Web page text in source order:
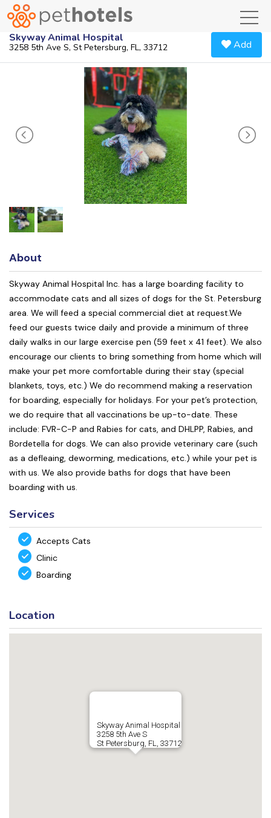
Skyway Animal Hospital
3258 5th Ave S, St Petersburg, FL, 33712 Add
About
Skyway Animal Hospital Inc. has a large boarding facility to
accommodate cats and all sizes of dogs for the St. Petersburg
area. We will feed a special commercial diet at request.We
feed our guests twice daily and provide a minimum of three
daily walks in our large exercise pen (59 feet x 41 feet). We also
encourage our clients to bring something from home which will
make your pet more comfortable during their stay (special
blankets, toys, etc.) We do recommend making a reservation
for boarding, especially for holidays. For your pet’s protection,
we do require that all vaccinations be up-to-date. These
include: FVR-C-P and Rabies for cats, and DHLPP, Rabies, and
Bordetella for dogs. We can also provide veterinary care (such
as a defleaing, deworming, medications, etc.) while your pet is
with us. We also provide baths for dogs that have been
boarding with us.
Services
Accepts Cats
Clinic
Boarding
Location
Skyway Animal Hospital
3258 5th Ave S
St Petersburg, FL, 33712